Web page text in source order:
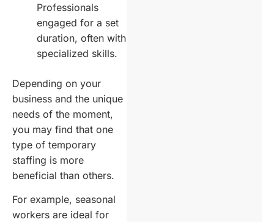
Professionals
engaged for a set
duration, often with
specialized skills.
Depending on your
business and the unique
needs of the moment,
you may find that one
type of temporary
staffing is more
beneficial than others.
For example, seasonal
workers are ideal for